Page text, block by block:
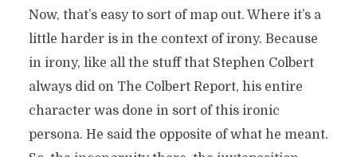
Now, that’s easy to sort of map out. Where it’s a
little harder is in the context of irony. Because
in irony, like all the stuff that Stephen Colbert
always did on The Colbert Report, his entire
character was done in sort of this ironic
persona. He said the opposite of what he meant.